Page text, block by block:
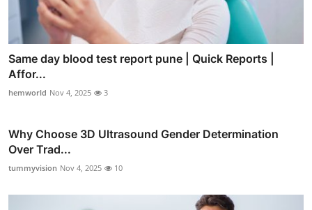
Same day blood test report pune | Quick Reports |
Affor...
hemworld Nov 4, 2025 3
Why Choose 3D Ultrasound Gender Determination
Over Trad...
tummyvision Nov 4, 2025 10